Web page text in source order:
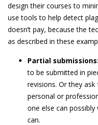
design their courses to
use tools to help detect
doesn’t pay, because the
as described in these
Partial submissions:
to be submitted in
revisions. Or they
personal or
one else can
can.